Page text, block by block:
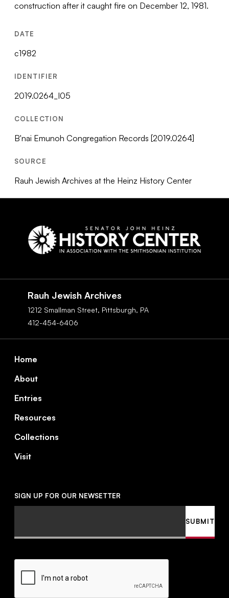
construction after it caught fire on December 12, 1981.
DATE
c1982
IDENTIFIER
2019.0264_I05
COLLECTION
B'nai Emunoh Congregation Records [2019.0264]
SOURCE
Rauh Jewish Archives at the Heinz History Center
Rauh Jewish Archives
1212 Smallman Street, Pittsburgh, PA
412-454-6406
Home
About
Entries
Resources
Collections
Visit
SIGN UP FOR OUR NEWSETTER
CAPTCHA
SUBMIT